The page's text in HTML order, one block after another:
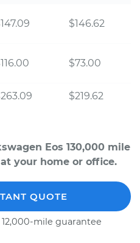
$146.62
$73.00
$219.62
Eos 130,000 mile
your home or office.
QUOTE
mile guarantee